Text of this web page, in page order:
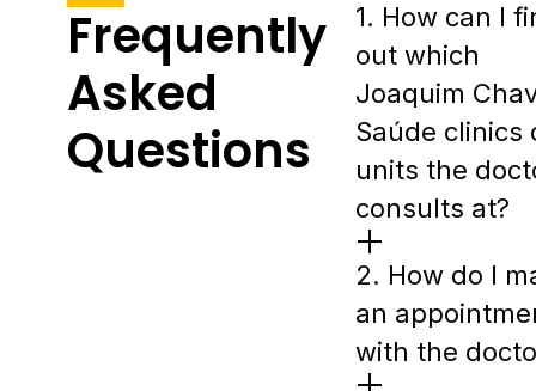
Frequently
Asked
Questions
1. How can I
out which
Joaquim
Saúde clinics
units the
consults at?
2. How do I
an
with the